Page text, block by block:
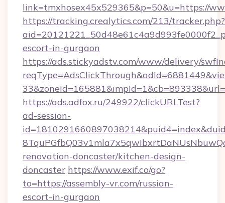
link=tmxhosex45x529365&p=50&u=https://
https://tracking.crealytics.com/213/tracker.php?
escort-in-gurgaon
https://ads.stickyadstv.com/www/delivery/
https://ads.adfox.ru/249922/clickURLTest?
ad-session-
renovation-doncaster/kitchen-design-
doncaster https://www.exif.co/go?
to=https://assembly-vr.com/russian-
escort-in-gurgaon